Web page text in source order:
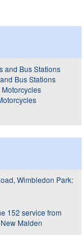
Bus Stations